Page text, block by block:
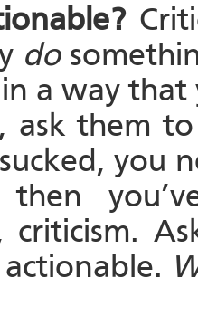
do
a way that
ask them
you
criticism.